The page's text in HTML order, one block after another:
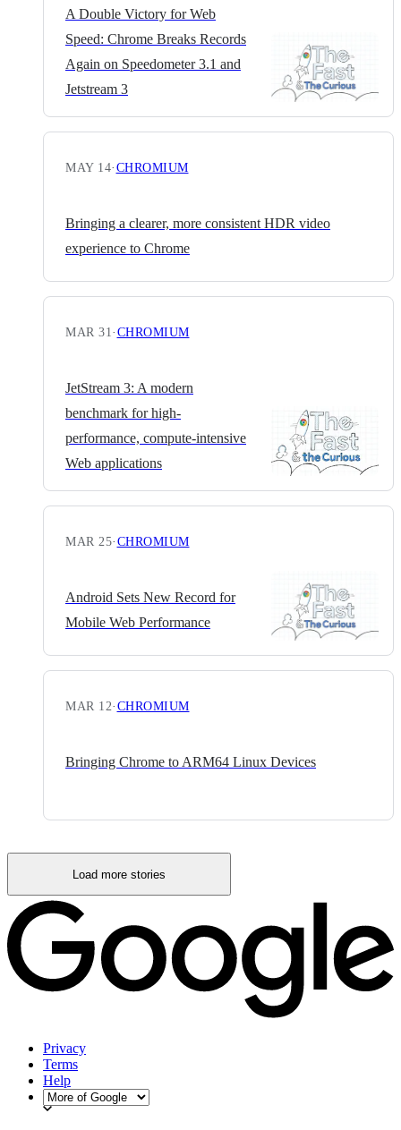
A Double Victory for Web
Speed: Chrome Breaks Records
Again on Speedometer 3.1 and
Jetstream 3
MAY 14· CHROMIUM
Bringing a clearer, more consistent HDR video
experience to Chrome
MAR 31· CHROMIUM
JetStream 3: A modern
benchmark for high-
performance, compute-intensive
Web applications
MAR 25· CHROMIUM
Android Sets New Record for
Mobile Web Performance
MAR 12· CHROMIUM
Bringing Chrome to ARM64 Linux Devices
Load more stories
Privacy
Terms
Help